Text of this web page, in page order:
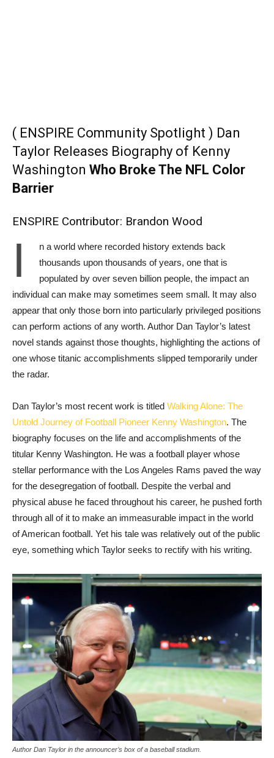
( ENSPIRE Community Spotlight ) Dan
Taylor Releases Biography of Kenny
Washington Who Broke The NFL Color
Barrier
ENSPIRE Contributor: Brandon Wood
I
n a world where recorded history extends back
thousands upon thousands of years, one that is
populated by over seven billion people, the impact an
individual can make may sometimes seem small. It may also
appear ‌that only those born into particularly privileged positions
can perform actions of any worth. Author Dan Taylor’s latest
novel stands against those thoughts, highlighting the actions of
one whose titanic accomplishments slipped temporarily under
the radar.
Dan Taylor’s most recent work is titled Walking Alone: The
Untold Journey of Football Pioneer Kenny Washington. The
biography focuses on the life and accomplishments of the
titular Kenny Washington. He was a football player whose
stellar performance with the Los Angeles Rams paved the way
for the desegregation of football‌. Despite the verbal and
physical abuse he faced throughout his career, he pushed forth
through all of it to make an immeasurable impact in the world
of American football. Yet his tale was relatively out of the public
eye, something which Taylor seeks to rectify with his writing.
Author Dan Taylor in the announcer’s box of a baseball stadium.